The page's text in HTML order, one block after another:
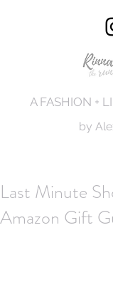
A FASHION +
by
Last Minute
Amazon Gift